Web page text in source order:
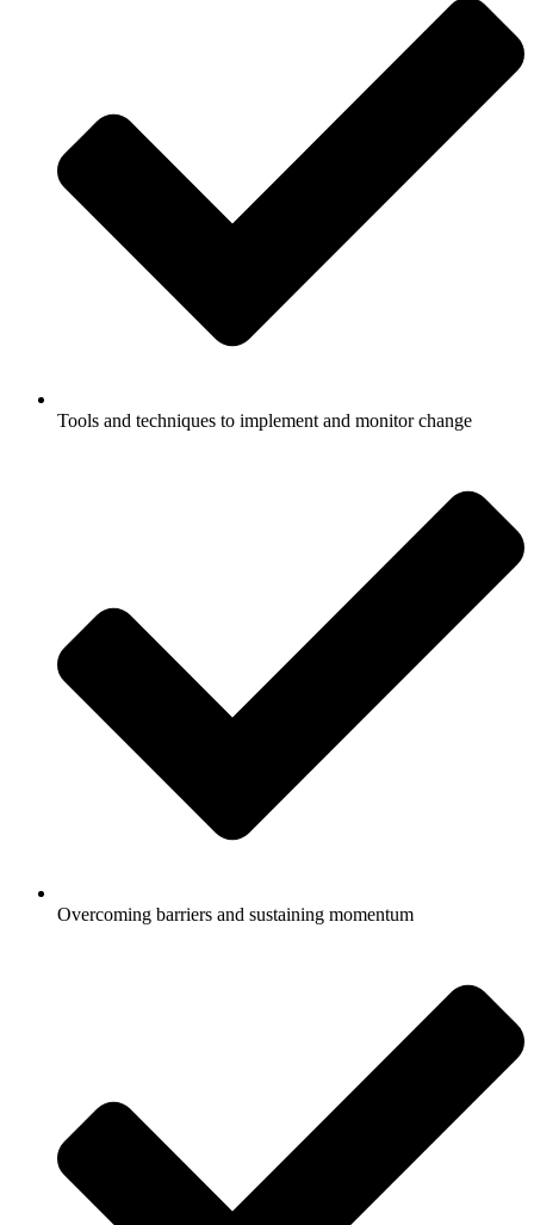
Tools and techniques to implement and monitor change
Overcoming barriers and sustaining momentum